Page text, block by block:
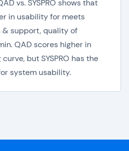
vs. SYSPRO shows that
in usability for meets
& support, quality of
QAD scores higher in
but SYSPRO has the
system usability.